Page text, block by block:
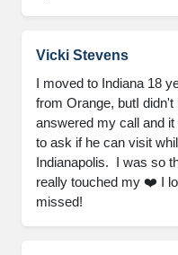
Vicki Stevens
I moved to Indiana 18
from Orange, butI
answered my call and
to ask if he can visit
Indianapolis.  I was so
really touched my ❤️ I
missed!